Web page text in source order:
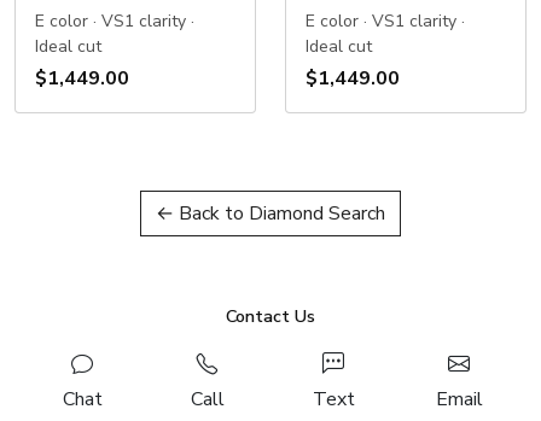
E color · VS1 clarity ·
Ideal cut
$1,449.00
E color · VS1 clarity ·
Ideal cut
$1,449.00
← Back to Diamond Search
Contact Us
Chat Call Text Email